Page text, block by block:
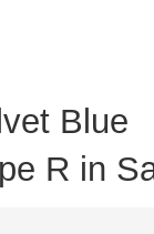
Blue
R in